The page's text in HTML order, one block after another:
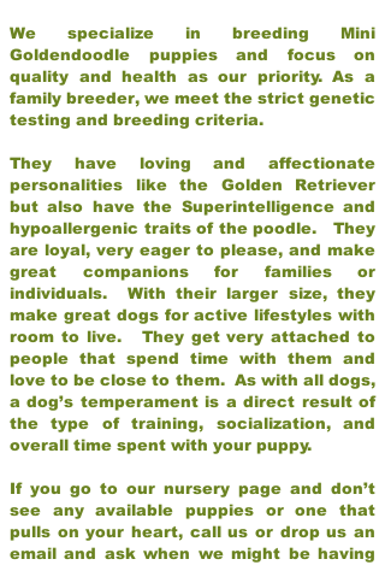
We specialize in breeding Mini
Goldendoodle puppies and focus on
quality and health as our priority. As a
family breeder, we meet the strict genetic
testing and breeding criteria.
They have loving and affectionate
personalities like the Golden Retriever
but also have the Superintelligence and
hypoallergenic traits of the poodle. They
are loyal, very eager to please, and make
great companions for families or
individuals. With their larger size, they
make great dogs for active lifestyles with
room to live. They get very attached to
people that spend time with them and
love to be close to them. As with all dogs,
a dog’s temperament is a direct result of
the type of training, socialization, and
overall time spent with your puppy.
If you go to our nursery page and don’t
see any available puppies or one that
pulls on your heart, call us or drop us an
email and ask when we might be having